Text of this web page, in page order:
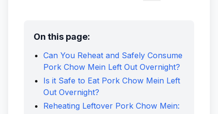
On this page:
Can You Reheat and Safely Consume
Pork Chow Mein Left Out Overnight?
Is it Safe to Eat Pork Chow Mein Left
Out Overnight?
Reheating Leftover Pork Chow Mein: